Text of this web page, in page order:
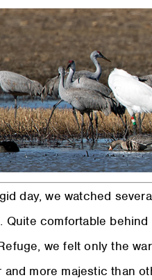
day, we watched
Quite comfortable
we felt only the
more majestic than